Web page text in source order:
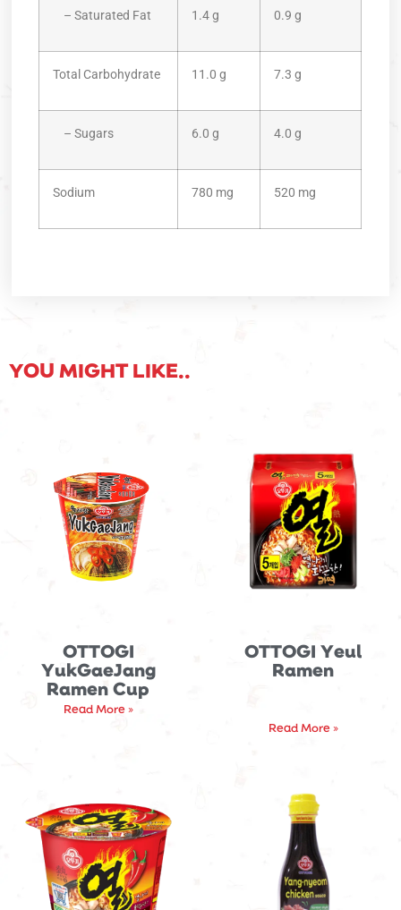
– Saturated Fat 1.4 g 0.9 g
Total Carbohydrate 11.0 g 7.3 g
– Sugars 6.0 g 4.0 g
Sodium 780 mg 520 mg
YOU MIGHT LIKE..
OTTOGI
YukGaeJang
Ramen Cup
Read More »
OTTOGI Yeul
Ramen
Read More »